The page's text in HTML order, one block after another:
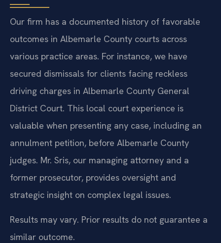
Our firm has a documented history of favorable
outcomes in Albemarle County courts across
various practice areas. For instance, we have
secured dismissals for clients facing reckless
driving charges in Albemarle County General
District Court. This local court experience is
valuable when presenting any case, including an
annulment petition, before Albemarle County
judges. Mr. Sris, our managing attorney and a
former prosecutor, provides oversight and
strategic insight on complex legal issues.
Results may vary. Prior results do not guarantee a
similar outcome.